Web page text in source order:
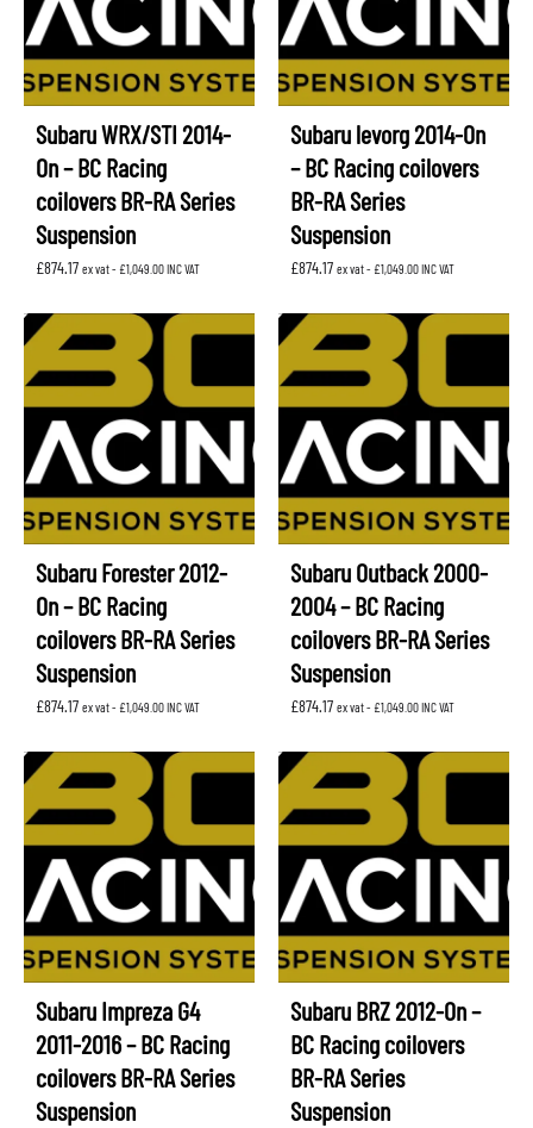
Subaru WRX/STI 2014-
On – BC Racing
coilovers BR-RA Series
Suspension
£874.17 ex vat - £1,049.00INC VAT
Subaru levorg 2014-On
– BC Racing coilovers
BR-RA Series
Suspension
£874.17 ex vat - £1,049.00INC VAT
Subaru Forester 2012-
On – BC Racing
coilovers BR-RA Series
Suspension
£874.17 ex vat - £1,049.00INC VAT
Subaru Outback 2000-
2004 – BC Racing
coilovers BR-RA Series
Suspension
£874.17 ex vat - £1,049.00INC VAT
Subaru Impreza G4
2011-2016 – BC Racing
coilovers BR-RA Series
Suspension
Subaru BRZ 2012-On –
BC Racing coilovers
BR-RA Series
Suspension